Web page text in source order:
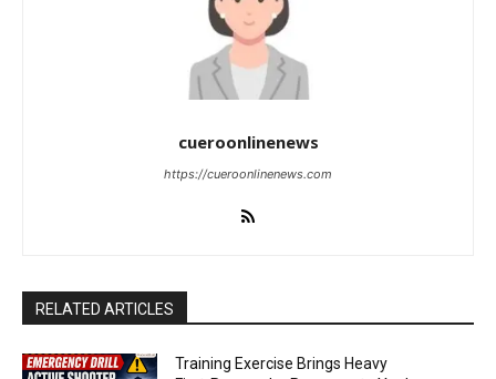
cueroonlinenews
https://cueroonlinenews.com
RELATED ARTICLES
Training Exercise Brings Heavy